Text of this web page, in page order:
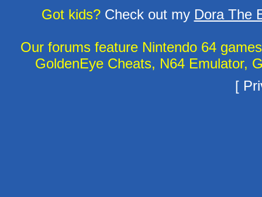
Got kids?Check out my Dora The
Our forums feature Nintendo 64
GoldenEye Cheats, N64 Emulator,
[